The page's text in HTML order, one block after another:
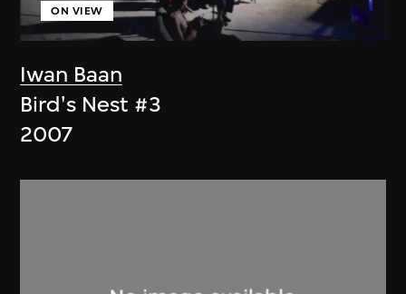
Iwan Baan
ON VIEW
Bird's Nest #3
2007